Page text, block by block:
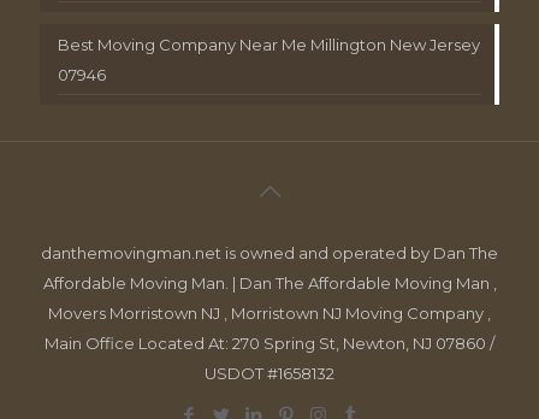
Best Moving Company Near Me Millington New Jersey
07946
danthemovingman.net is owned and operated by Dan The
Affordable Moving Man. | Dan The Affordable Moving Man ,
Movers Morristown NJ , Morristown NJ Moving Company ,
Main Office Located At: 270 Spring St, Newton, NJ 07860 /
USDOT #1658132